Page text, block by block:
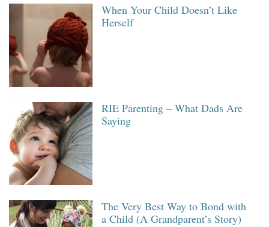
When Your Child Doesn’t Like
Herself
RIE Parenting – What Dads Are
Saying
The Very Best Way to Bond with
a Child (A Grandparent’s Story)